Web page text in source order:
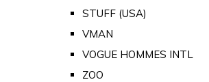
STUFF (USA)
VMAN
VOGUE HOMMES INTL
ZOO